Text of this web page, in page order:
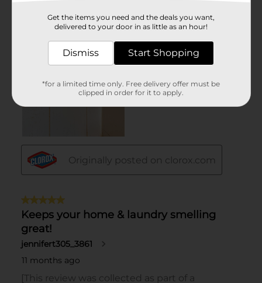
Get the items you need and the deals you want,
delivered to your door in as little as an hour!
Dismiss Start Shopping
*for a limited time only. Free delivery offer must be
clipped in order for it to apply.